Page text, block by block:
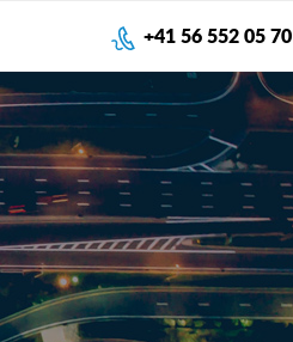
+41 56 552 05 70